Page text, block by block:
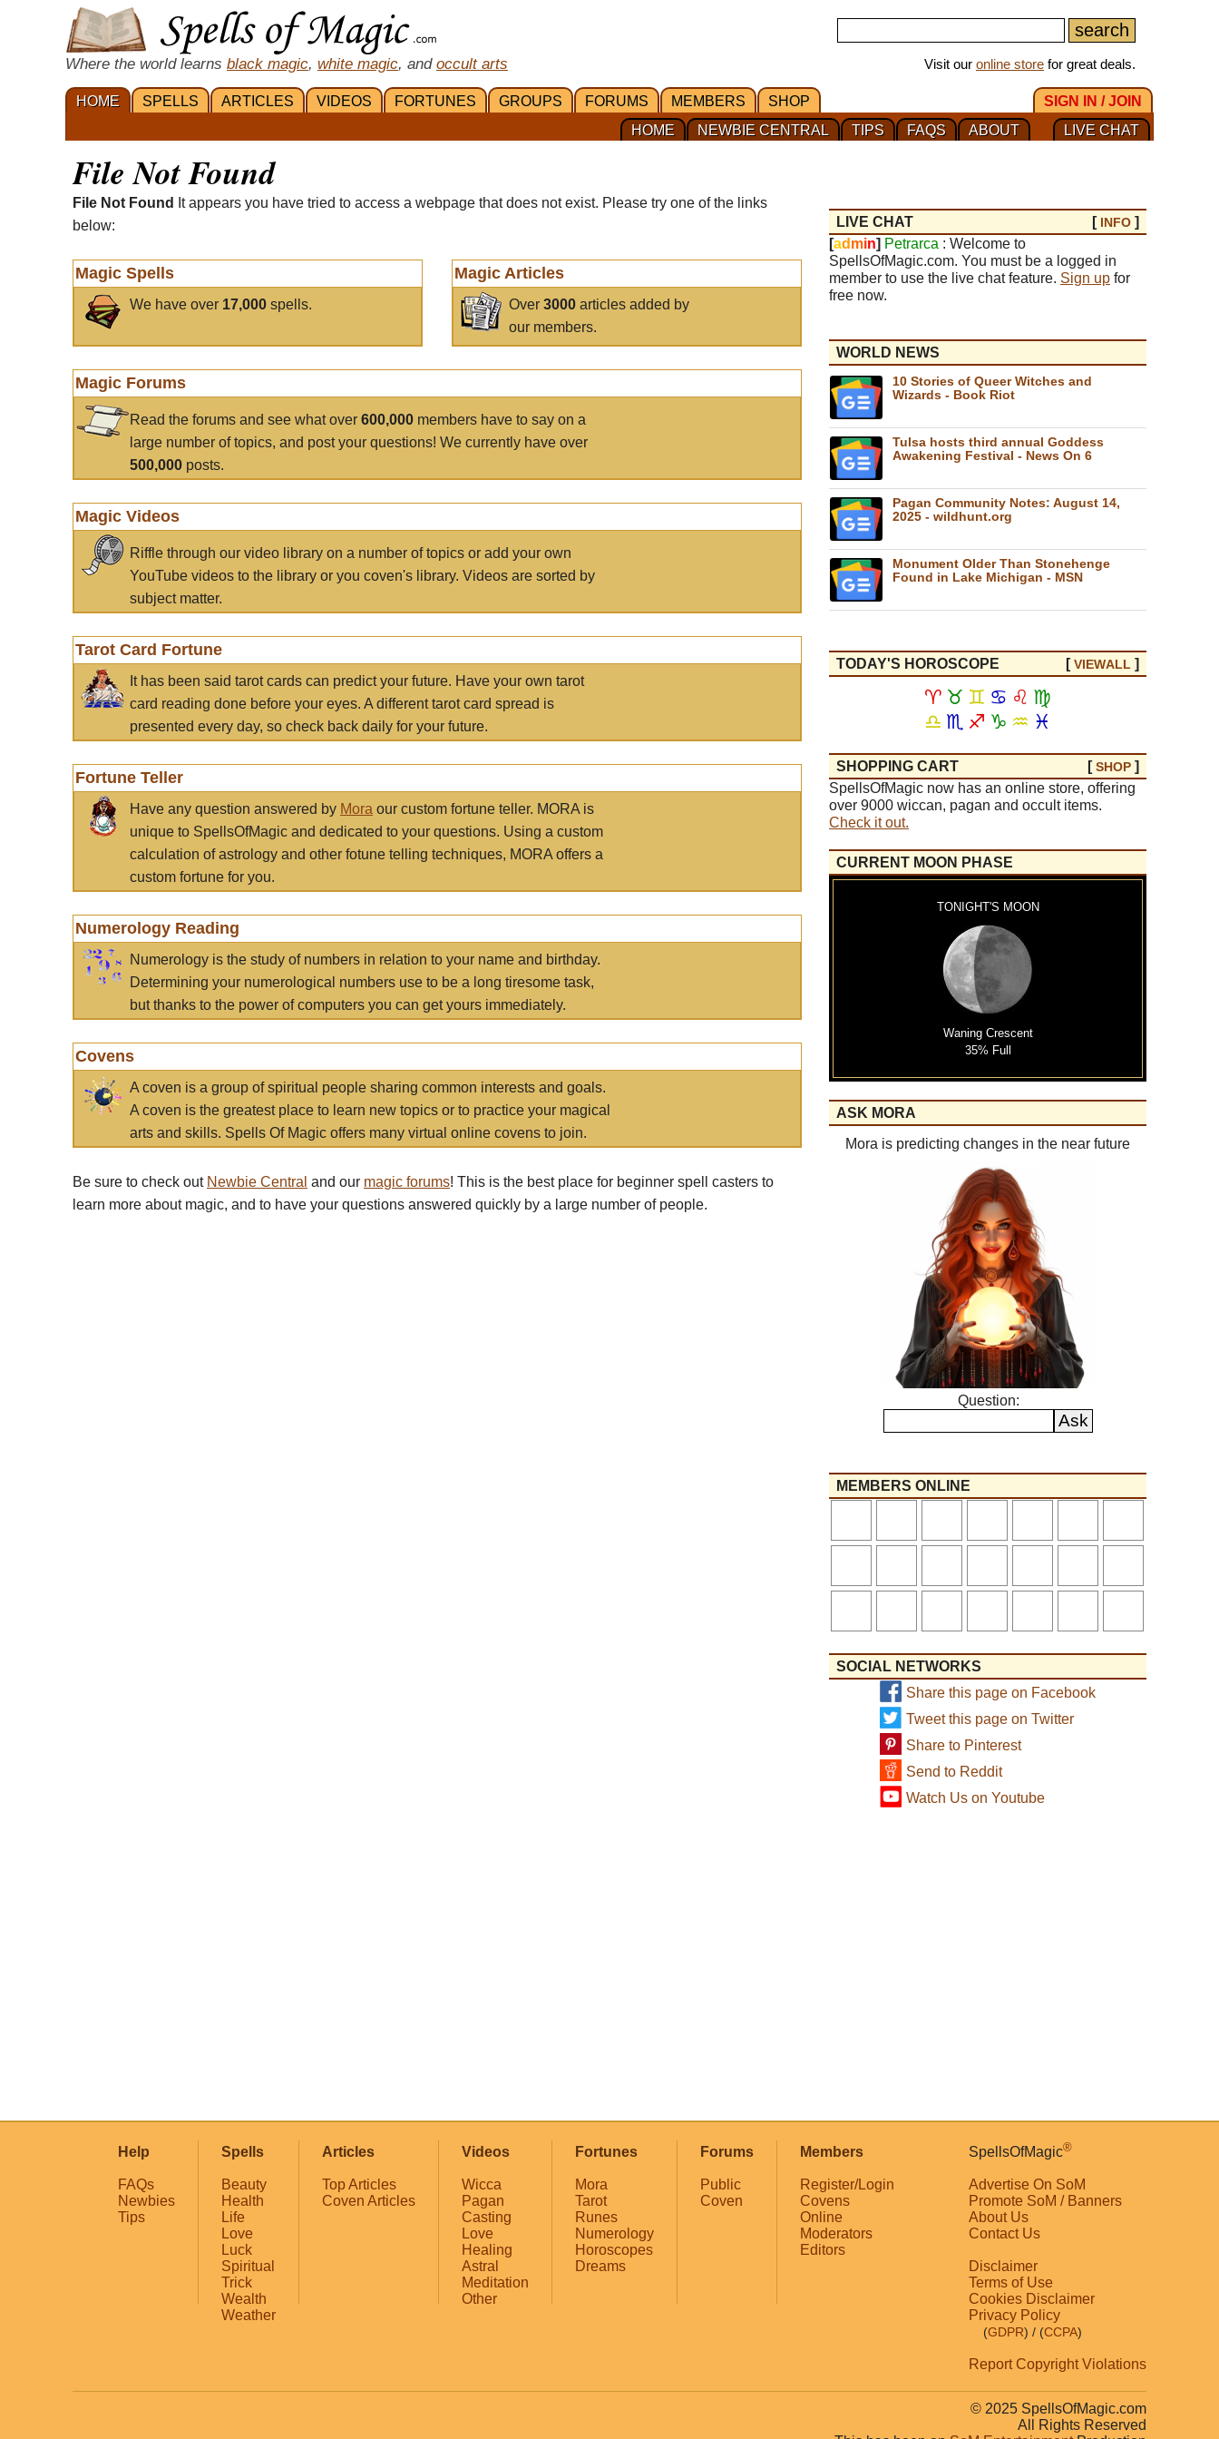
Where the world learns black magic, white magic, and occult arts Visit our online store for great deals.
HOME SPELLS ARTICLES VIDEOS FORTUNES GROUPS FORUMS MEMBERS SHOP
SIGN IN / JOIN
LIVE CHAT
ABOUT
FAQS
TIPS
NEWBIE CENTRAL
HOME
File Not Found
File Not Found
It appears you have tried to access a webpage that does not exist. Please try one of the links
below:
Magic Spells
We have over 17,000 spells.
Magic Articles
Over3000 articles added by
our members.
Magic Forums
Read the forums and see what over 600,000 members have to say on a
large number of topics, and post your questions! We currently have over
500,000 posts.
Magic Videos
Riffle through our video library on a number of topics or add your own
YouTube videos to the library or you coven's library. Videos are sorted by
subject matter.
Tarot Card Fortune
It has been said tarot cards can predict your future. Have your own tarot
card reading done before your eyes. A different tarot card spread is
presented every day, so check back daily for your future.
Fortune Teller
Have any question answered by Mora our custom fortune teller. MORA is
unique to SpellsOfMagic and dedicated to your questions. Using a custom
calculation of astrology and other fotune telling techniques, MORA offers a
custom fortune for you.
Numerology Reading
Numerology is the study of numbers in relation to your name and birthday.
Determining your numerological numbers use to be a long tiresome task,
but thanks to the power of computers you can get yours immediately.
Covens
A coven is a group of spiritual people sharing common interests and goals.
A coven is the greatest place to learn new topics or to practice your magical
arts and skills. Spells Of Magic offers many virtual online covens to join.
Be sure to check out Newbie Central and our magic forums! This is the best place for beginner spell casters to
learn more about magic, and to have your questions answered quickly by a large number of people.
LIVE CHAT [ INFO ]
[ad min] Petrarca : Welcome to
SpellsOfMagic.com. You must be a logged in
member to use the live chat feature. Sign up for
free now.
WORLD NEWS
10 Stories of Queer Witches and
Wizards - Book Riot
Tulsa hosts third annual Goddess
Awakening Festival - News On 6
Pagan Community Notes: August 14,
2025 - wildhunt.org
Monument Older Than Stonehenge
Found in Lake Michigan - MSN
TODAY'S HOROSCOPE [VIEWALL ]
♈ ♉ ♊ ♋ ♌ ♍
♎ ♏ ♐ ♑ ♒ ♓
SHOPPING CART [SHOP ]
SpellsOfMagic now has an online store, offering
over 9000 wiccan, pagan and occult items.
Check it out.
CURRENT MOON PHASE
TONIGHT'S MOON
Waning Crescent
35% Full
ASK MORA
Mora is predicting changes in the near future
Question:
MEMBERS ONLINE
SOCIAL NETWORKS
Share this page on Facebook
Tweet this page on Twitter
Share to Pinterest
Send to Reddit
Watch Us on Youtube
Help
FAQs
Newbies
Tips
Spells
Beauty
Health
Life
Love
Luck
Spiritual
Trick
Wealth
Weather
Articles
Top Articles
Coven Articles
Videos
Wicca
Pagan
Casting
Love
Healing
Astral
Meditation
Other
Fortunes
Mora
Tarot
Runes
Numerology
Horoscopes
Dreams
Forums
Public
Coven
Members
Register/Login
Covens
Online
Moderators
Editors
SpellsOfMagic®
Advertise On SoM
Promote SoM / Banners
About Us
Contact Us
Disclaimer
Terms of Use
Cookies Disclaimer
Privacy Policy
(GDPR) / (CCPA)
Report Copyright Violations
© 2025 SpellsOfMagic.com
All Rights Reserved